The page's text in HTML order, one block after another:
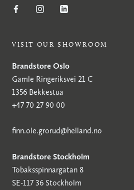
VISIT OUR SHOWROOM
Brandstore Oslo
Gamle Ringeriksvei 21 C
1356 Bekkestua
+47 70 27 90 00
finn.ole.grorud@helland.no
Brandstore Stockholm
Tobaksspinnargatan 8
SE-117 36 Stockholm